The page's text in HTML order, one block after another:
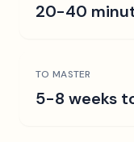
20-40
TO MASTER
5-8 weeks